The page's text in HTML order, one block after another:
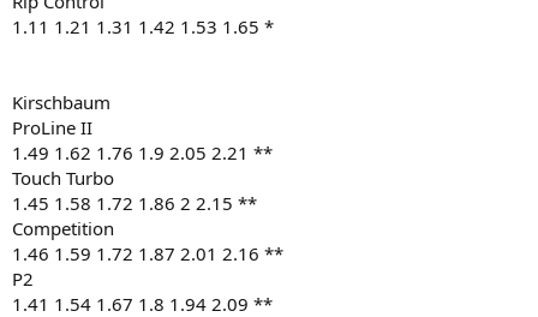
1.11 1.21 1.31 1.42 1.53 1.65 *
Kirschbaum
ProLine II
1.49 1.62 1.76 1.9 2.05 2.21 **
Touch Turbo
1.45 1.58 1.72 1.86 2 2.15 **
Competition
1.46 1.59 1.72 1.87 2.01 2.16 **
P2
1.41 1.54 1.67 1.8 1.94 2.09 **